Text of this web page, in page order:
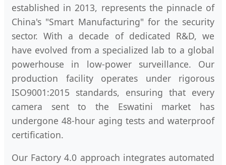
established in 2013, represents the pinnacle of
China's "Smart Manufacturing" for the security
sector. With a decade of dedicated R&D, we
have evolved from a specialized lab to a global
powerhouse in low-power surveillance. Our
production facility operates under rigorous
ISO9001:2015 standards, ensuring that every
camera sent to the Eswatini market has
undergone 48-hour aging tests and waterproof
certification.
Our Factory 4.0 approach integrates automated